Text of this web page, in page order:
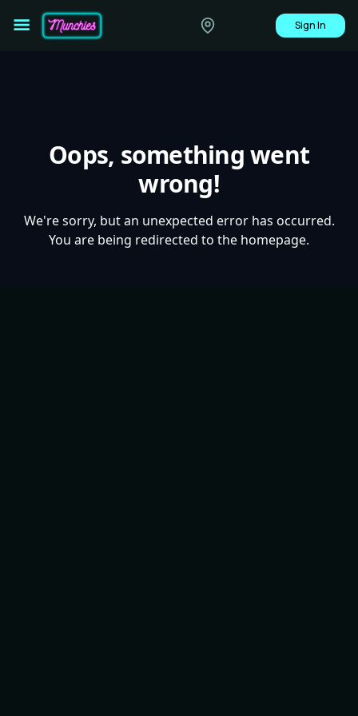
Sign In
Oops, something went
wrong!
We're sorry, but an unexpected error has occurred.
You are being redirected to the homepage.